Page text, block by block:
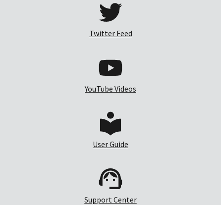
Twitter Feed
YouTube Videos
User Guide
Support Center